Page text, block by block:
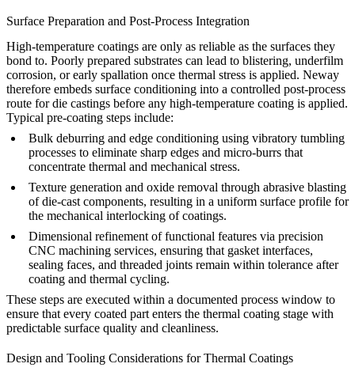
Surface Preparation and Post-Process Integration
High-temperature coatings are only as reliable as the surfaces they
bond to. Poorly prepared substrates can lead to blistering, underfilm
corrosion, or early spallation once thermal stress is applied. Neway
therefore embeds surface conditioning into a controlled post-process
route for die castings before any high-temperature coating is applied.
Typical pre-coating steps include:
Bulk deburring and edge conditioning using vibratory tumbling
processes to eliminate sharp edges and micro-burrs that
concentrate thermal and mechanical stress.
Texture generation and oxide removal through abrasive blasting
of die-cast components, resulting in a uniform surface profile for
the mechanical interlocking of coatings.
Dimensional refinement of functional features via precision
CNC machining services, ensuring that gasket interfaces,
sealing faces, and threaded joints remain within tolerance after
coating and thermal cycling.
These steps are executed within a documented process window to
ensure that every coated part enters the thermal coating stage with
predictable surface quality and cleanliness.
Design and Tooling Considerations for Thermal Coatings